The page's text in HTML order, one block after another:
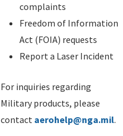
complaints
Freedom of Information
Act (FOIA) requests
Report a Laser Incident
For inquiries regarding
Military products, please
contact aerohelp@nga.mil.